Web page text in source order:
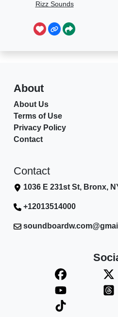
Rizz Sounds
About
About Us
Terms of Use
Privacy Policy
Contact
Contact
1036 E 231st St, Bronx,
+12013514000